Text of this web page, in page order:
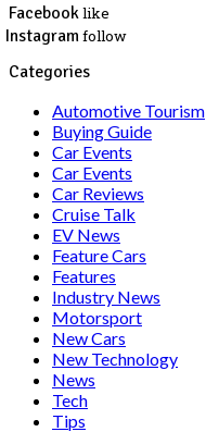
Facebooklike
Instagramfollow
Categories
Automotive Tourism
Buying Guide
Car Events
Car Events
Car Reviews
Cruise Talk
EV News
Feature Cars
Features
Industry News
Motorsport
New Cars
New Technology
News
Tech
Tips